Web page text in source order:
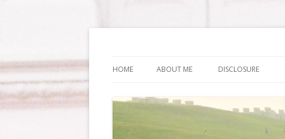
HOME ABOUT ME DISCLOSURE